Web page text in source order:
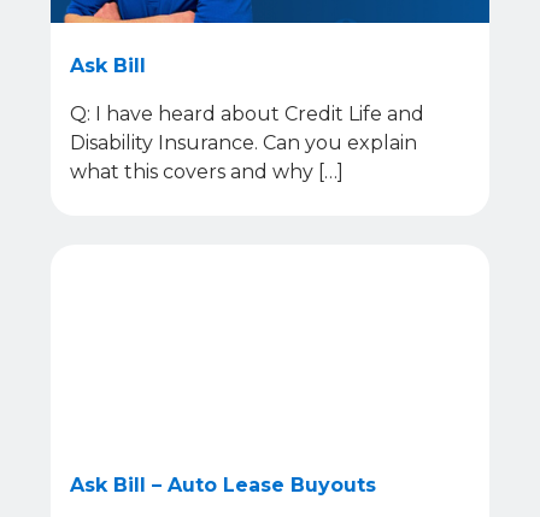
Ask Bill
Q: I have heard about Credit Life and
Disability Insurance. Can you explain
what this covers and why […]
Ask Bill – Auto Lease Buyouts